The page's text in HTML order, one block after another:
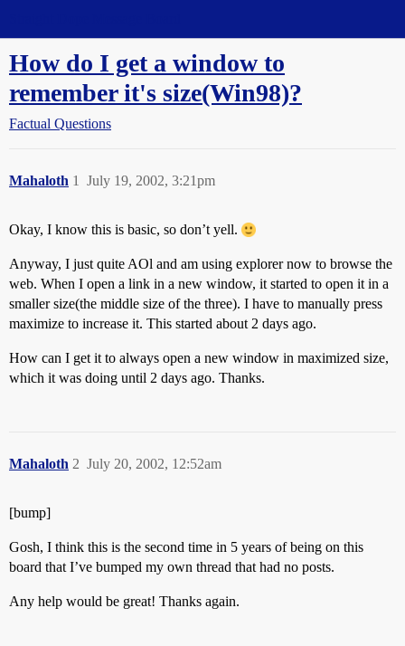
How do I get a window to
remember it's size(Win98)?
Factual Questions
Mahaloth July 19, 2002, 3:21pm
1
Okay, I know this is basic, so don’t yell.
Anyway, I just quite AOl and am using explorer now to browse the
web. When I open a link in a new window, it started to open it in a
smaller size(the middle size of the three). I have to manually press
maximize to increase it. This started about 2 days ago.
How can I get it to always open a new window in maximized size,
which it was doing until 2 days ago. Thanks.
Mahaloth July 20, 2002, 12:52am
2
[bump]
Gosh, I think this is the second time in 5 years of being on this
board that I’ve bumped my own thread that had no posts.
Any help would be great! Thanks again.